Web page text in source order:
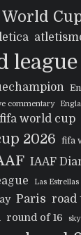
World
league
commentary
fifa world cup
2026 fifa
IAAF
Las Estrellas
Paris road
round of 16